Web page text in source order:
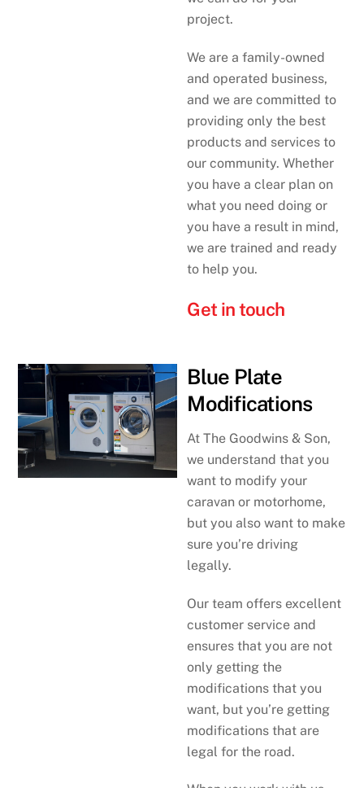
project.
We are a family-owned
and operated business,
and we are committed to
providing only the best
products and services to
our community. Whether
you have a clear plan on
what you need doing or
you have a result in mind,
we are trained and ready
to help you.
Get in touch
Blue Plate
Modifications
At The Goodwins & Son,
we understand that you
want to modify your
caravan or motorhome,
but you also want to make
sure you’re driving
legally.
Our team offers excellent
customer service and
ensures that you are not
only getting the
modifications that you
want, but you’re getting
modifications that are
legal for the road.